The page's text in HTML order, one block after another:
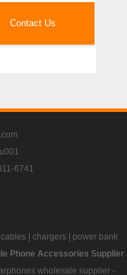
Contact Us
6741
| chargers|
power bank
Phone Accessories Supplier
wholesale supplier -